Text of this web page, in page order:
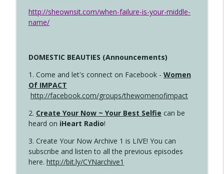
http://sheownsit.com/when-failure-is-your-middle-
name/
DOMESTIC BEAUTIES (Announcements)
1. Come and let's connect on Facebook - Women
Of IMPACT
http://facebook.com/groups/thewomenofimpact
2. Create Your Now ~ Your Best Selfie can be
heard on iHeart Radio!
3. Create Your Now Archive 1 is LIVE! You can
subscribe and listen to all the previous episodes
here. http://bit.ly/CYNarchive1